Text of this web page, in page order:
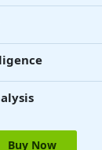
Buy Now